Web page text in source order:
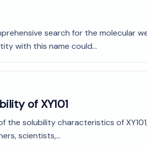
search for the molecular
with this name could...
of XY101
the solubility characteristics of
scientists,...